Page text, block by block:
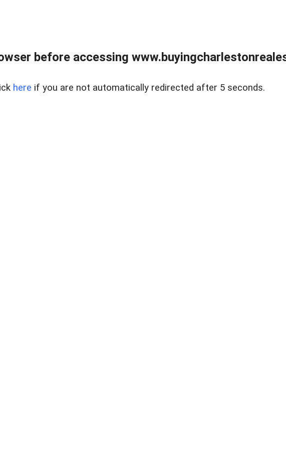
before accessing
here if you are not automatically redirected after 5 seconds.